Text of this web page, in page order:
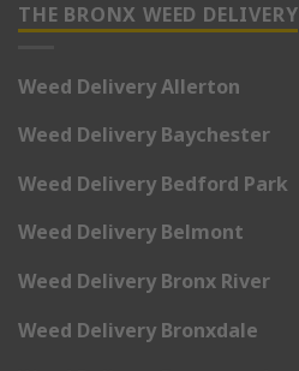
THE BRONX WEED DELIVERY
Weed Delivery Allerton
Weed Delivery Baychester
Weed Delivery Bedford Park
Weed Delivery Belmont
Weed Delivery Bronx River
Weed Delivery Bronxdale